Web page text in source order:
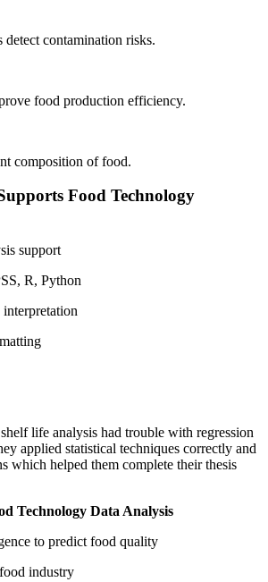
detect contamination risks.
food production efficiency.
composition of food.
Food Technology
support
R, Python
life analysis had trouble with regression
applied statistical techniques correctly and
which helped them complete their thesis
Technology Data Analysis
to predict food quality
industry